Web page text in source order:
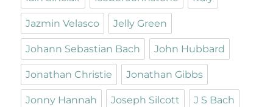
Jazmin Velasco Jelly Green
Johann Sebastian Bach John Hubbard
Jonathan Christie Jonathan Gibbs
Jonny Hannah Joseph Silcott J S Bach